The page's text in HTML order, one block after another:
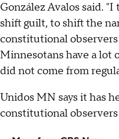
González Avalos said.
shift guilt, to shift the
constitutional
Minnesotans have a lot
did not come from
Unidos MN says it has
constitutional observers